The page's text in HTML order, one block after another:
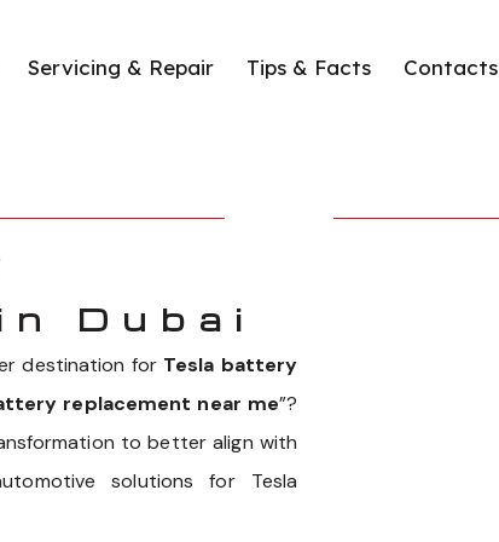
Servicing & Repair Tips & Facts Contacts
Dubai
destination for Tesla battery
replacement near me”?
to better align with
solutions for Tesla